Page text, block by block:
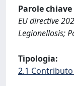
Parole chiave
EU directive
Legionellosis;
Tipologia:
2.1